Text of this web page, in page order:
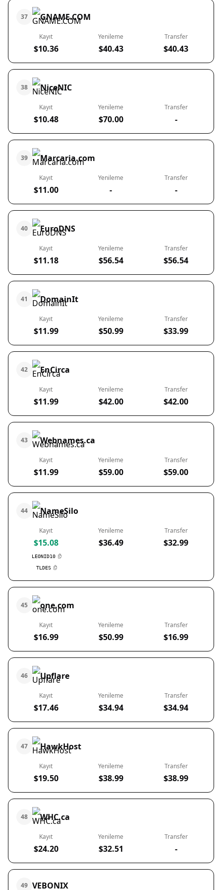
37 GNAME.COM
Kayıt
$10.36
Yenileme
$40.43
Transfer
$40.43
38 NiceNIC
Kayıt
$10.48
Yenileme
$70.00
Transfer
-
39 Marcaria.com
Kayıt
$11.00
Yenileme
-
Transfer
-
40 EuroDNS
Kayıt
$11.18
Yenileme
$56.54
Transfer
$56.54
41 DomainIt
Kayıt
$11.99
Yenileme
$50.99
Transfer
$33.99
42 EnCirca
Kayıt
$11.99
Yenileme
$42.00
Transfer
$42.00
43 Webnames.ca
Kayıt
$11.99
Yenileme
$59.00
Transfer
$59.00
44 NameSilo
Kayıt
$15.08
LEONID10
TLDES
Yenileme
$36.49
Transfer
$32.99
45 one.com
Kayıt
$16.99
Yenileme
$50.99
Transfer
$16.99
46 Upflare
Kayıt
$17.46
Yenileme
$34.94
Transfer
$34.94
47 HawkHost
Kayıt
$19.50
Yenileme
$38.99
Transfer
$38.99
48 WHC.ca
Kayıt
$24.20
Yenileme
$32.51
Transfer
-
49 VEBONIX